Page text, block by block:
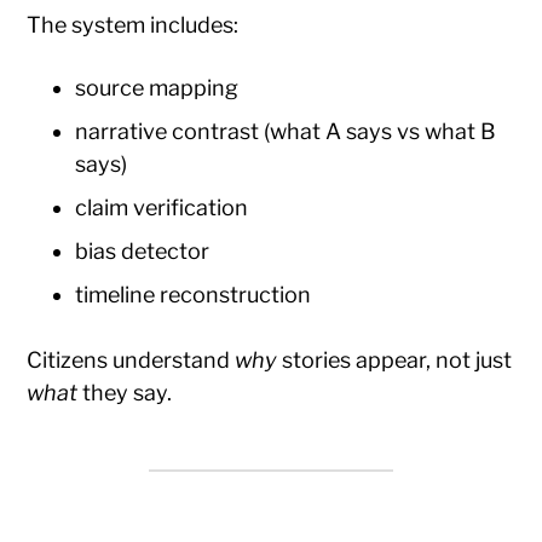
The system includes:
source mapping
narrative contrast (what A says vs what B
says)
claim verification
bias detector
timeline reconstruction
Citizens understand whystories appear, not just
whatthey say.